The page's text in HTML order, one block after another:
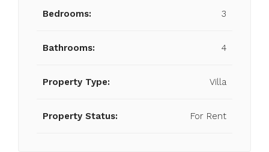
Bedrooms: 3
Bathrooms: 4
Property Type: Villa
Property Status: For Rent